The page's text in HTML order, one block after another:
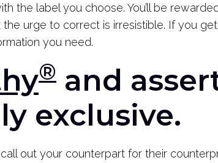
the label you choose. You’ll be
the urge to correct is irresistible. If you
you need.
® and
exclusive.
out your counterpart for their